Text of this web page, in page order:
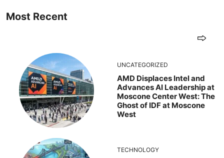
Most Recent
UNCATEGORIZED
AMD Displaces Intel and
Advances AI Leadership at
Moscone Center West: The
Ghost of IDF at Moscone
West
TECHNOLOGY